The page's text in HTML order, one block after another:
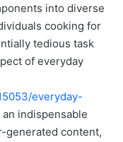
into diverse
cooking for
tedious task
of everyday
everyday-
indispensable
generated content,